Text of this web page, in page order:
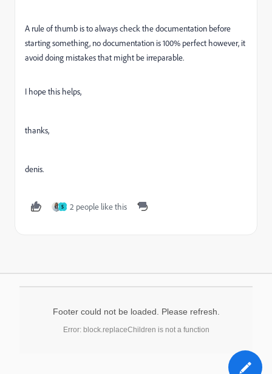
A rule of thumb is to always check the documentation before
starting something, no documentation is 100% perfect however, it
avoid doing mistakes that might be irreparable.
I hope this helps,
thanks,
denis.
S 2 people like this
Footer could not be loaded. Please refresh.
Error: block.replaceChildren is not a function